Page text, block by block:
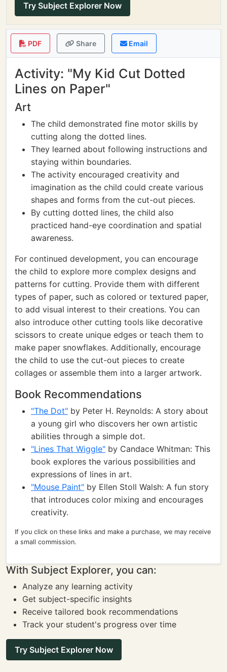
Try Subject Explorer Now
PDF Share Email
Activity: "My Kid Cut Dotted
Lines on Paper"
Art
The child demonstrated fine motor skills by
cutting along the dotted lines.
They learned about following instructions and
staying within boundaries.
The activity encouraged creativity and
imagination as the child could create various
shapes and forms from the cut-out pieces.
By cutting dotted lines, the child also
practiced hand-eye coordination and spatial
awareness.
For continued development, you can encourage
the child to explore more complex designs and
patterns for cutting. Provide them with different
types of paper, such as colored or textured paper,
to add visual interest to their creations. You can
also introduce other cutting tools like decorative
scissors to create unique edges or teach them to
make paper snowflakes. Additionally, encourage
the child to use the cut-out pieces to create
collages or assemble them into a larger artwork.
Book Recommendations
"The Dot" by Peter H. Reynolds: A story about
a young girl who discovers her own artistic
abilities through a simple dot.
"Lines That Wiggle" by Candace Whitman: This
book explores the various possibilities and
expressions of lines in art.
"Mouse Paint" by Ellen Stoll Walsh: A fun story
that introduces color mixing and encourages
creativity.
If you click on these links and make a purchase, we may receive
a small commission.
With Subject Explorer, you can:
Analyze any learning activity
Get subject-specific insights
Receive tailored book recommendations
Track your student's progress over time
Try Subject Explorer Now